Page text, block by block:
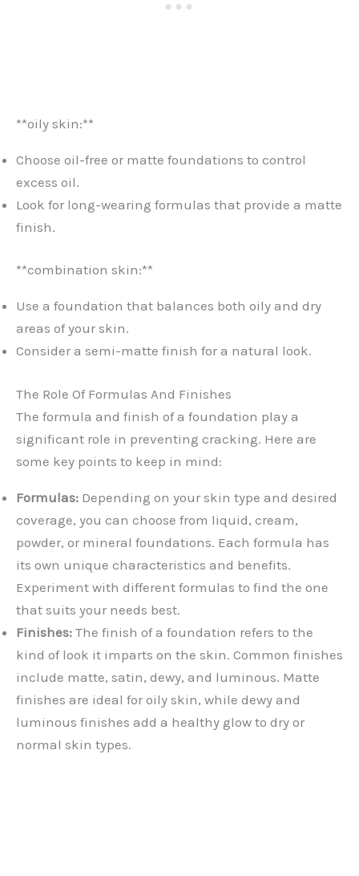
**oily skin:**
Choose oil-free or matte foundations to control
excess oil.
Look for long-wearing formulas that provide a matte
finish.
**combination skin:**
Use a foundation that balances both oily and dry
areas of your skin.
Consider a semi-matte finish for a natural look.
The Role Of Formulas And Finishes
The formula and finish of a foundation play a
significant role in preventing cracking. Here are
some key points to keep in mind:
Formulas: Depending on your skin type and desired
coverage, you can choose from liquid, cream,
powder, or mineral foundations. Each formula has
its own unique characteristics and benefits.
Experiment with different formulas to find the one
that suits your needs best.
Finishes: The finish of a foundation refers to the
kind of look it imparts on the skin. Common finishes
include matte, satin, dewy, and luminous. Matte
finishes are ideal for oily skin, while dewy and
luminous finishes add a healthy glow to dry or
normal skin types.